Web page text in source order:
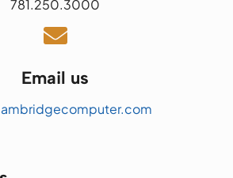
781.250.3000

Email us